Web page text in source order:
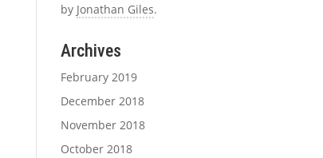
by Jonathan Giles.
Archives
February 2019
December 2018
November 2018
October 2018